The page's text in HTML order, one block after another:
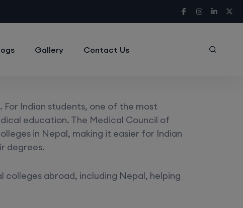
Gallery Contact Us
Indian students, one of the most
education. The Medical Council of
in Nepal, making it easier for Indian
degrees.
abroad, including Nepal, helping